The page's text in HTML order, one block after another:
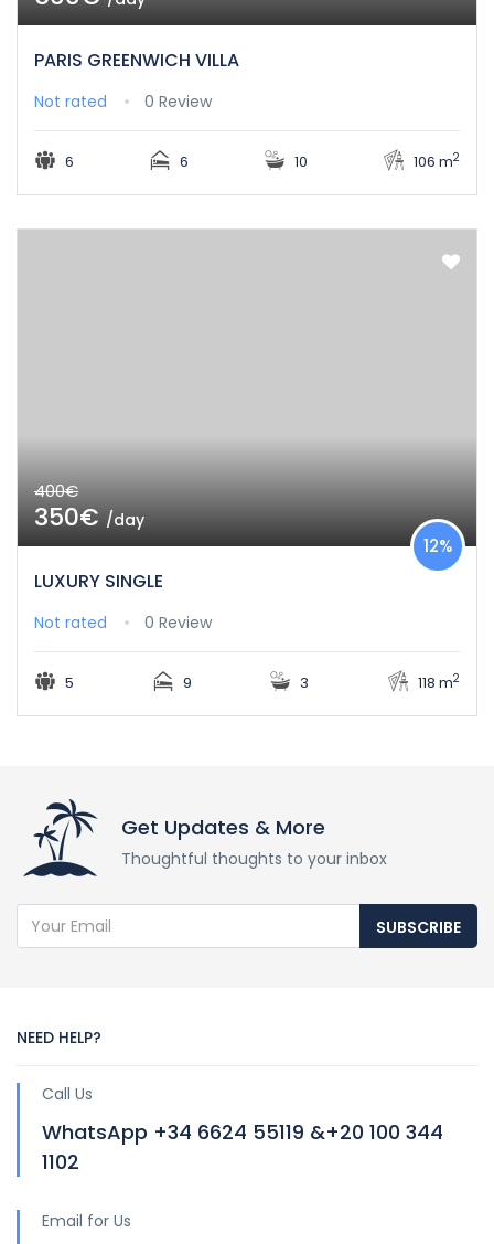
PARIS GREENWICH VILLA
Not rated 0 Review
6 6 10 106 m2
400€
350€/day
LUXURY SINGLE
12%
Not rated 0 Review
5 9 3 118 m2
Get Updates & More
Thoughtful thoughts to your inbox
SUBSCRIBE
NEED HELP?
Call Us
WhatsApp +34 6624 55119 &+20 100 344
1102
Email for Us